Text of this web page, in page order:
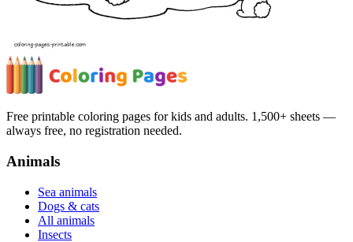
Free printable coloring pages for kids and adults. 1,500+ sheets —
always free, no registration needed.
Animals
Sea animals
Dogs & cats
All animals
Insects